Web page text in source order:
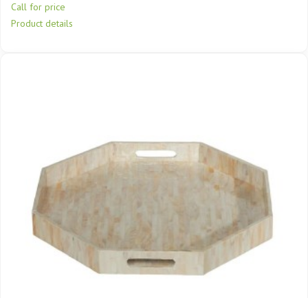
Call for price
Product details